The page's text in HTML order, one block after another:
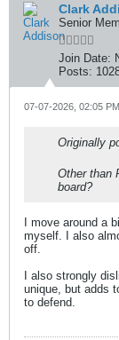
Clark
Senior
Join Date:
Posts:
07-07-2026, 02:05 PM
Originally
Other than
board?
I move around a
myself. I also
off.
I also strongly
unique, but adds
to defend.